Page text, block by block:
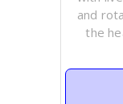
and
the